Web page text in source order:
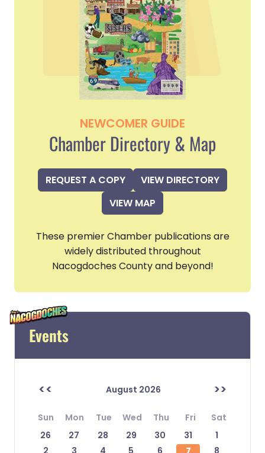
NEWCOMER GUIDE
Chamber Directory & Map
REQUEST A COPY
VIEW DIRECTORY
VIEW MAP
These premier Chamber publications are
widely distributed throughout
Nacogdoches County and beyond!
Events
<< August 2026 >>
Sun Mon Tue Wed Thu Fri
Sat
26
27 28 29 30 31
1